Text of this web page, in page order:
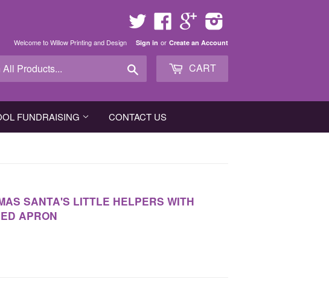
Twitter FacebookGoogle
Welcome to Willow Printing and Design Sign in or Create an Account
CART
FUNDRAISING CONTACT US
SANTA'S LITTLE HELPERS WITH
APRON